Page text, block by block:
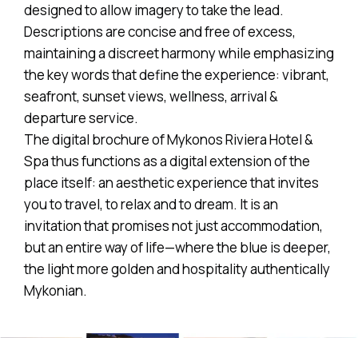
designed to allow imagery to take the lead.
Descriptions are concise and free of excess,
maintaining a discreet harmony while emphasizing
the key words that define the experience: vibrant,
seafront, sunset views, wellness, arrival &
departure service.
The digital brochure of Mykonos Riviera Hotel &
Spa thus functions as a digital extension of the
place itself: an aesthetic experience that invites
you to travel, to relax and to dream. It is an
invitation that promises not just accommodation,
but an entire way of life—where the blue is deeper,
the light more golden and hospitality authentically
Mykonian.